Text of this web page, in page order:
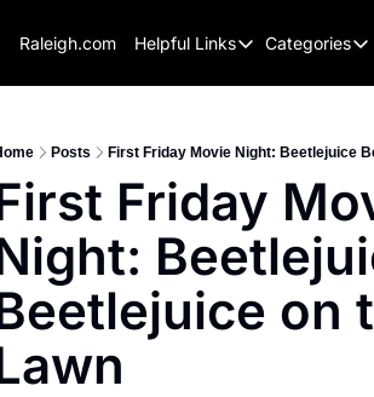
Raleigh.com Helpful Links
Helpful Links
Raleigh Gear and
Expert Raleigh
About Us
Advertise
Categories
Posts First Friday Movie Night: Beetlejuice
Friday
on